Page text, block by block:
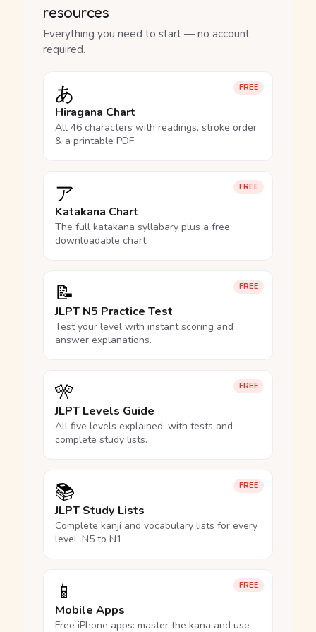
resources
Everything you need to start — no account
required.
FREE
あ
Hiragana Chart
All 46 characters with readings, stroke order
& a printable PDF.
FREE
ア
Katakana Chart
The full katakana syllabary plus a free
downloadable chart.
FREE
📝
JLPT N5 Practice Test
Test your level with instant scoring and
answer explanations.
FREE
🎌
JLPT Levels Guide
All five levels explained, with tests and
complete study lists.
FREE
📚
JLPT Study Lists
Complete kanji and vocabulary lists for every
level, N5 to N1.
FREE
📱
Mobile Apps
Free iPhone apps: master the kana and use